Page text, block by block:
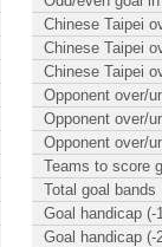
Chinese Taipei
Chinese Taipei
Chinese Taipei
Opponent over/
Opponent over/
Opponent over/
Teams to score
Total goal bands
Goal handicap (-
Goal handicap (-